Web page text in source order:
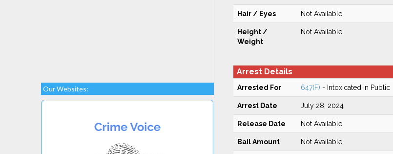
Our Websites:
Hair / Eyes Not Available
Height /
Weight
Not Available
Arrest Details
Arrested For 647(F) - Intoxicated in Public
Arrest Date July 28, 2024
Release Date Not Available
Bail Amount Not Available